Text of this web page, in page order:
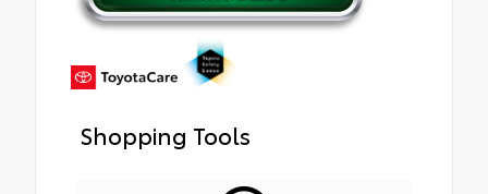
Shopping Tools